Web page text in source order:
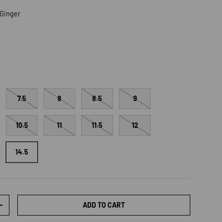
7.5 8 8.5 9
10.5 11 11.5 12
14.5
QUANTITY ADD TO CART